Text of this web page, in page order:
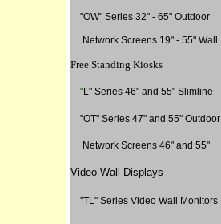
"OW" Series 32" - 65" Outdoor
Network Screens 19" - 55" Wall
Free Standing Kiosks
"L" Series 46" and 55" Slimline
"OT" Series 47" and 55" Outdoor
Network Screens 46" and 55"
Video Wall Displays
"TL" Series Video Wall Monitors